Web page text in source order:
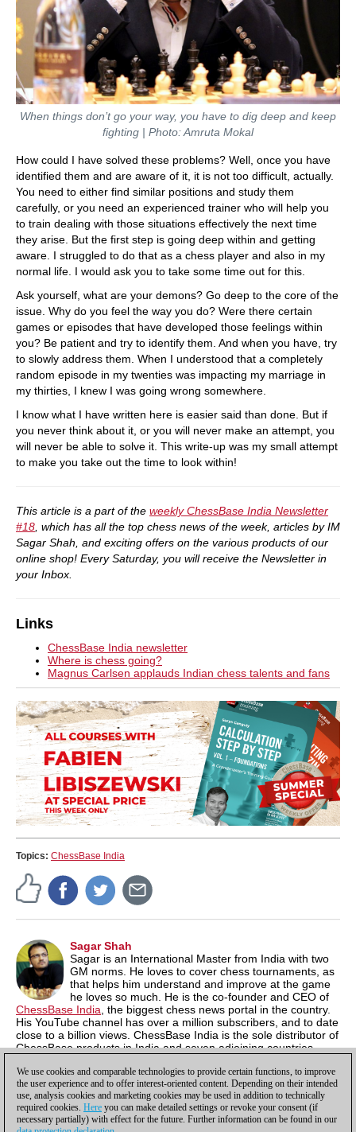
When things don’t go your way, you have to dig deep and keep
fighting | Photo: Amruta Mokal
How could I have solved these problems? Well, once you have
identified them and are aware of it, it is not too difficult, actually.
You need to either find similar positions and study them
carefully, or you need an experienced trainer who will help you
to train dealing with those situations effectively the next time
they arise. But the first step is going deep within and getting
aware. I struggled to do that as a chess player and also in my
normal life. I would ask you to take some time out for this.
Ask yourself, what are your demons? Go deep to the core of the
issue. Why do you feel the way you do? Were there certain
games or episodes that have developed those feelings within
you? Be patient and try to identify them. And when you have, try
to slowly address them. When I understood that a completely
random episode in my twenties was impacting my marriage in
my thirties, I knew I was going wrong somewhere.
I know what I have written here is easier said than done. But if
you never think about it, or you will never make an attempt, you
will never be able to solve it. This write-up was my small attempt
to make you take out the time to look within!
This article is a part of the weekly ChessBase India Newsletter
#18 , which has all the top chess news of the week, articles by IM
Sagar Shah, and exciting offers on the various products of our
online shop! Every Saturday, you will receive the Newsletter in
your Inbox.
Links
ChessBase India newsletter
Where is chess going?
Magnus Carlsen applauds Indian chess talents and fans
Topics: ChessBase India
Sagar Shah
Sagar is an International Master from India with two
GM norms. He loves to cover chess tournaments, as
that helps him understand and improve at the game
he loves so much. He is the co-founder and CEO of
ChessBase India , the biggest chess news portal in the country.
His YouTube channel has over a million subscribers, and to date
close to a billion views. ChessBase India is the sole distributor of
ChessBase products in India and seven adjoining countries,
International prices.
We use cookies and comparable technologies to provide certain functions, to improve
the user experience and to offer interest-oriented content. Depending on their intended
use, analysis cookies and marketing cookies may be used in addition to technically
required cookies. Here you can make detailed settings or revoke your consent (if
necessary partially) with effect for the future. Further information can be found in our